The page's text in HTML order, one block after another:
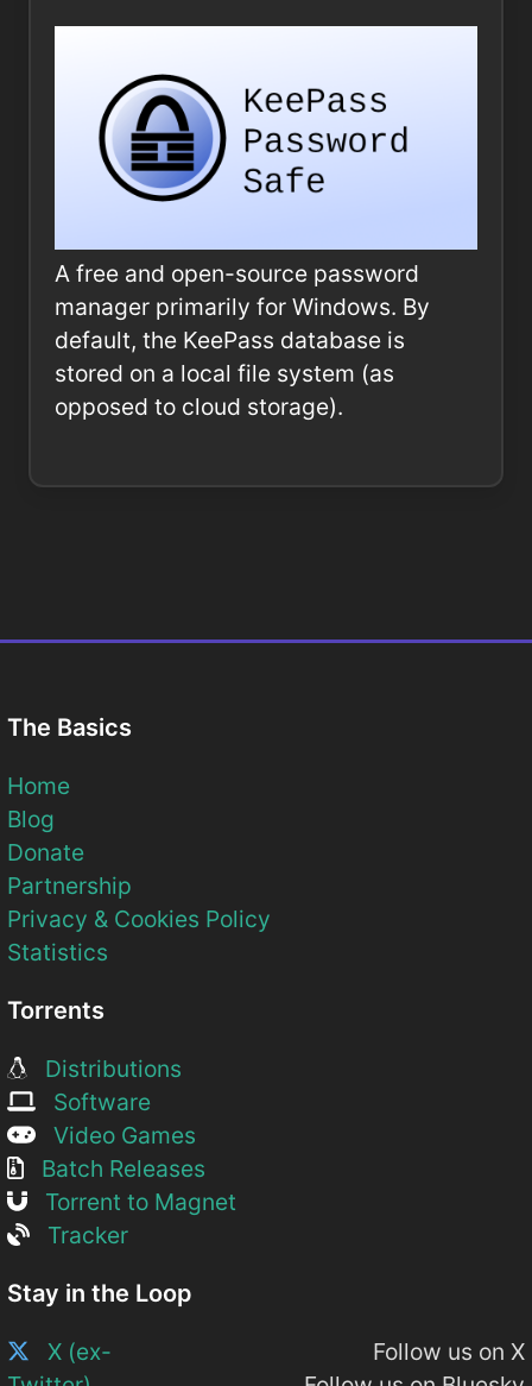
A free and open-source password
manager primarily for Windows. By
default, the KeePass database is
stored on a local file system (as
opposed to cloud storage).
The Basics
Home
Blog
Donate
Partnership
Privacy & Cookies Policy
Statistics
Torrents
Distributions
Software
Video Games
Batch Releases
Torrent to Magnet
Tracker
Stay in the Loop
X (ex-
Follow us on X